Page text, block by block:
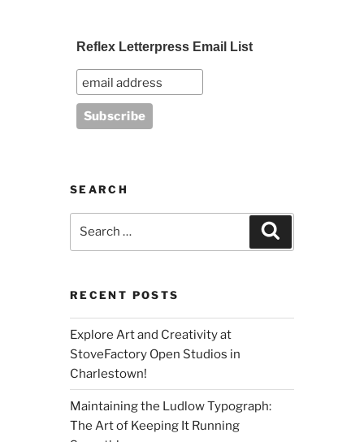
Reflex Letterpress Email List
SEARCH
RECENT POSTS
Explore Art and Creativity at
StoveFactory Open Studios in
Charlestown!
Maintaining the Ludlow Typograph:
The Art of Keeping It Running